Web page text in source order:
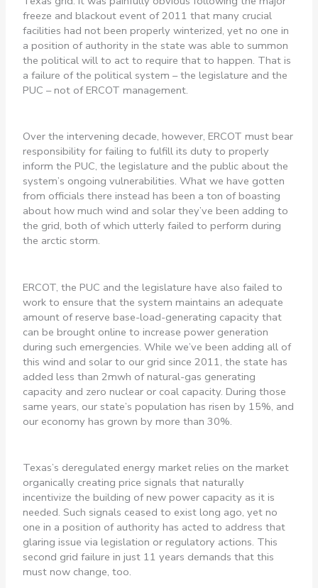
freeze and blackout event of 2011 that many crucial
facilities had not been properly winterized, yet no one in
a position of authority in the state was able to summon
the political will to act to require that to happen. That is
a failure of the political system – the legislature and the
PUC – not of ERCOT management.
Over the intervening decade, however, ERCOT must bear
responsibility for failing to fulfill its duty to properly
inform the PUC, the legislature and the public about the
system’s ongoing vulnerabilities. What we have gotten
from officials there instead has been a ton of boasting
about how much wind and solar they’ve been adding to
the grid, both of which utterly failed to perform during
the arctic storm.
ERCOT, the PUC and the legislature have also failed to
work to ensure that the system maintains an adequate
amount of reserve base-load-generating capacity that
can be brought online to increase power generation
during such emergencies. While we’ve been adding all of
this wind and solar to our grid since 2011, the state has
added less than 2mwh of natural-gas generating
capacity and zero nuclear or coal capacity. During those
same years, our state’s population has risen by 15%, and
our economy has grown by more than 30%.
Texas’s deregulated energy market relies on the market
organically creating price signals that naturally
incentivize the building of new power capacity as it is
needed. Such signals ceased to exist long ago, yet no
one in a position of authority has acted to address that
glaring issue via legislation or regulatory actions. This
second grid failure in just 11 years demands that this
must now change, too.